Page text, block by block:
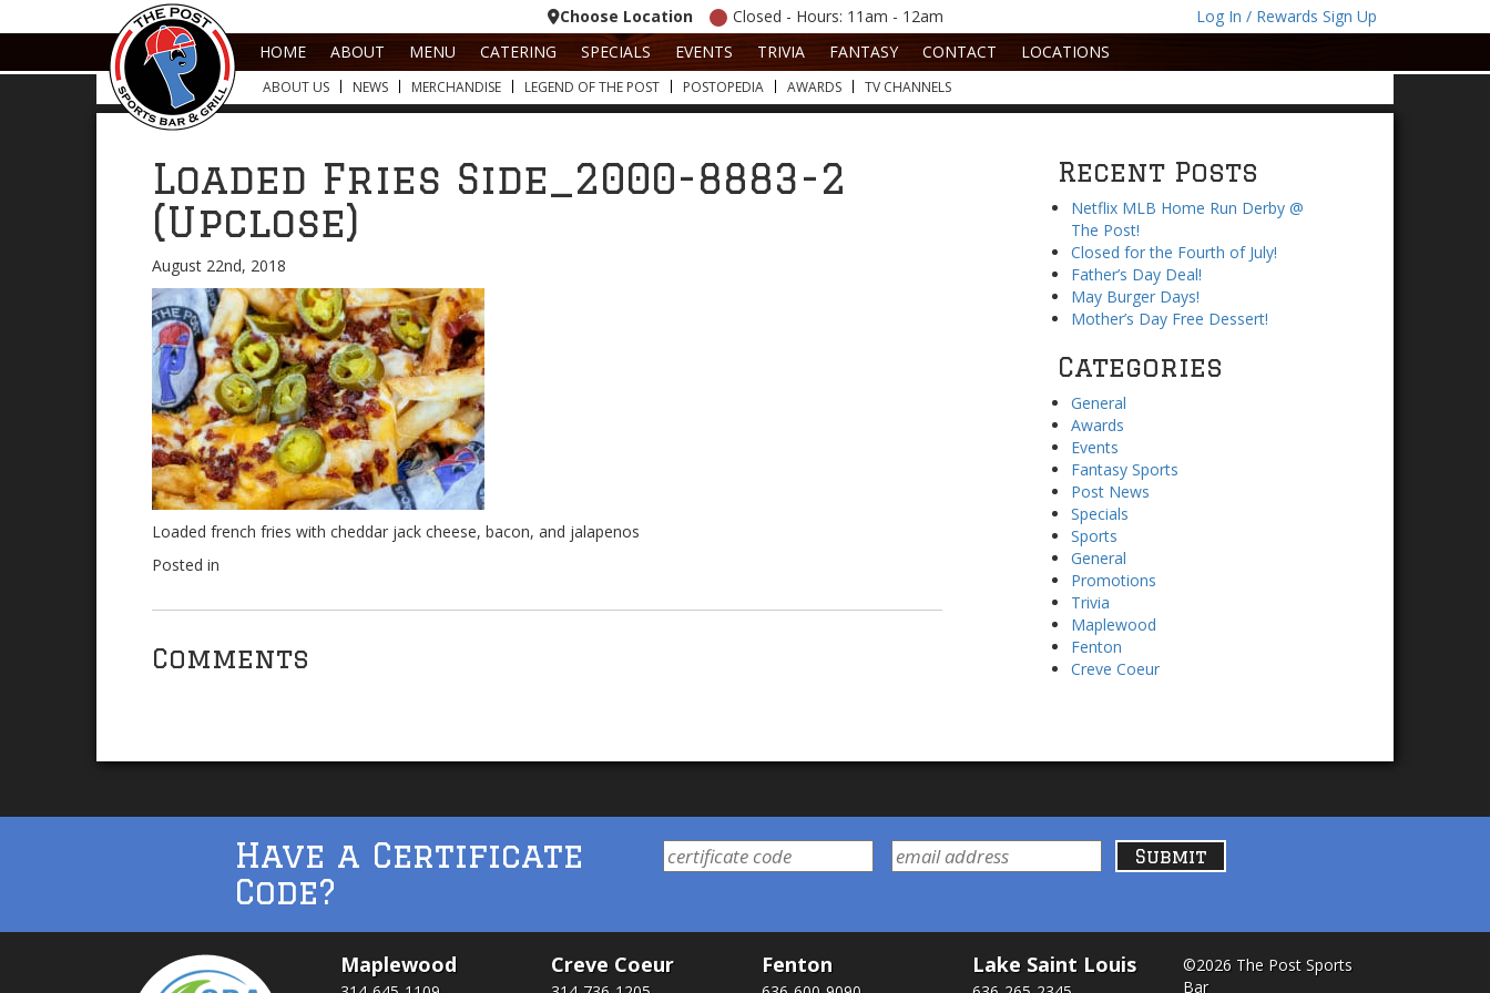
Choose Location Closed - Hours: 11am - 12am
Log In / Rewards Sign Up
HOME
ABOUT MENU CATERING SPECIALS EVENTS TRIVIA FANTASY CONTACT LOCATIONS
ABOUT US NEWS MERCHANDISE LEGEND OF THE POST POSTOPEDIA AWARDS TV CHANNELS
Loaded Fries Side_2000-8883-2
(Upclose)
August 22nd, 2018
Loaded french fries with cheddar jack cheese, bacon, and jalapenos
Posted in
Comments
Recent Posts
Netflix MLB Home Run Derby @
The Post!
Closed for the Fourth of July!
Father’s Day Deal!
May Burger Days!
Mother’s Day Free Dessert!
Categories
General
Awards
Events
Fantasy Sports
Post News
Specials
Sports
General
Promotions
Trivia
Maplewood
Fenton
Creve Coeur
Have a Certificate
Code?
Maplewood Creve Coeur Fenton Lake Saint Louis
©2026 The Post Sports
Bar